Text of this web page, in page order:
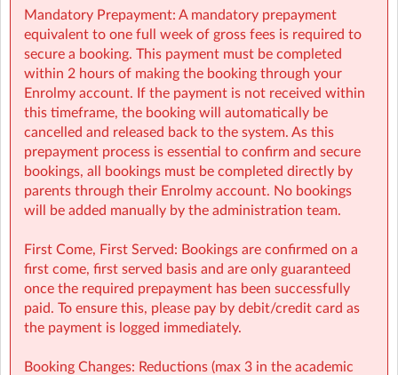
Booking Support (e.g: changes, cancelations):
support@sherpakids.ie
On-Site queries (e.g: drop-offs, collection, snacks,
activities): wchrd@sherpakids.ie
⚠️❗IMPORTANT:
Booking Guide:
https://a.storyblok.com/f/166376/x/aab475501b/new26-
27-booking-guide-school-year.pdf
Mandatory Prepayment: A mandatory prepayment
equivalent to one full week of gross fees is required to
secure a booking. This payment must be completed
within 2 hours of making the booking through your
Enrolmy account. If the payment is not received within
this timeframe, the booking will automatically be
cancelled and released back to the system. As this
prepayment process is essential to confirm and secure
bookings, all bookings must be completed directly by
parents through their Enrolmy account. No bookings
will be added manually by the administration team.
First Come, First Served: Bookings are confirmed on a
first come, first served basis and are only guaranteed
once the required prepayment has been successfully
paid. To ensure this, please pay by debit/credit card as
the payment is logged immediately.
Booking Changes: Reductions (max 3 in the academic